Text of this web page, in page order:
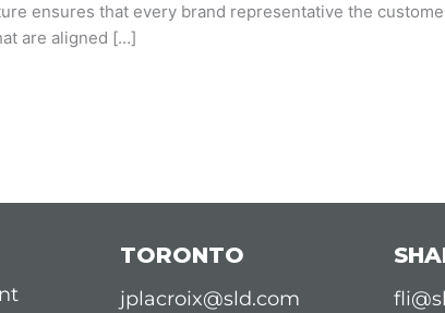
ensures that every brand representative the
are aligned […]
TORONTO
jplacroix@sld.com